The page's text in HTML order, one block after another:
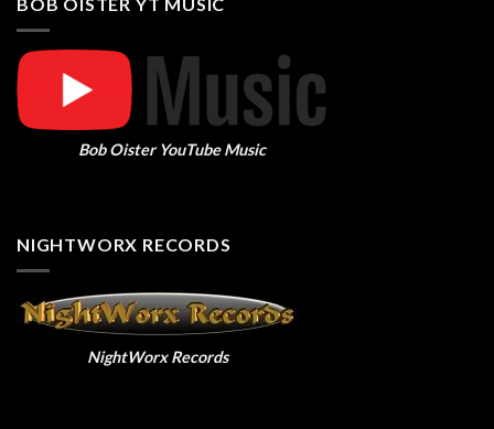
Bob Oister YouTube Music
NIGHTWORX RECORDS
NightWorx Records